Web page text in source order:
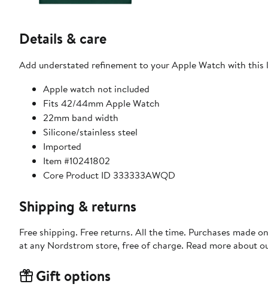
Details & care
Add understated refinement to your Apple Watch with
Apple watch not included
Fits 42/44mm Apple Watch
22mm band width
Silicone/stainless steel
Imported
Item #10241802
Core Product ID 333333AWQD
Shipping & returns
Free shipping. Free returns. All the time. Purchases made
at any Nordstrom store, free of charge. Read more about
Gift options